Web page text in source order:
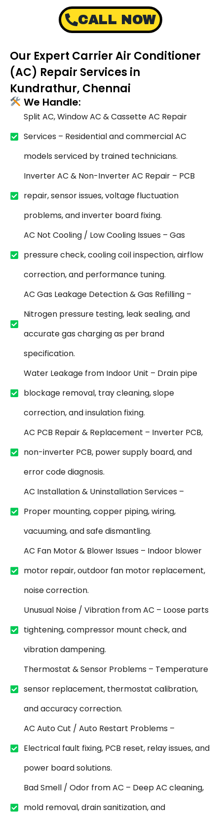
CALL NOW
Our Expert Carrier Air Conditioner
(AC) Repair Services in
Kundrathur, Chennai
We Handle:
Split AC, Window AC & Cassette AC Repair
Services – Residential and commercial AC
models serviced by trained technicians.
Inverter AC & Non-Inverter AC Repair – PCB
repair, sensor issues, voltage fluctuation
problems, and inverter board fixing.
AC Not Cooling / Low Cooling Issues – Gas
pressure check, cooling coil inspection, airflow
correction, and performance tuning.
AC Gas Leakage Detection & Gas Refilling –
Nitrogen pressure testing, leak sealing, and
accurate gas charging as per brand
specification.
Water Leakage from Indoor Unit – Drain pipe
blockage removal, tray cleaning, slope
correction, and insulation fixing.
AC PCB Repair & Replacement – Inverter PCB,
non-inverter PCB, power supply board, and
error code diagnosis.
AC Installation & Uninstallation Services –
Proper mounting, copper piping, wiring,
vacuuming, and safe dismantling.
AC Fan Motor & Blower Issues – Indoor blower
motor repair, outdoor fan motor replacement,
noise correction.
Unusual Noise / Vibration from AC – Loose parts
tightening, compressor mount check, and
vibration dampening.
Thermostat & Sensor Problems – Temperature
sensor replacement, thermostat calibration,
and accuracy correction.
AC Auto Cut / Auto Restart Problems –
Electrical fault fixing, PCB reset, relay issues, and
power board solutions.
Bad Smell / Odor from AC – Deep AC cleaning,
mold removal, drain sanitization, and